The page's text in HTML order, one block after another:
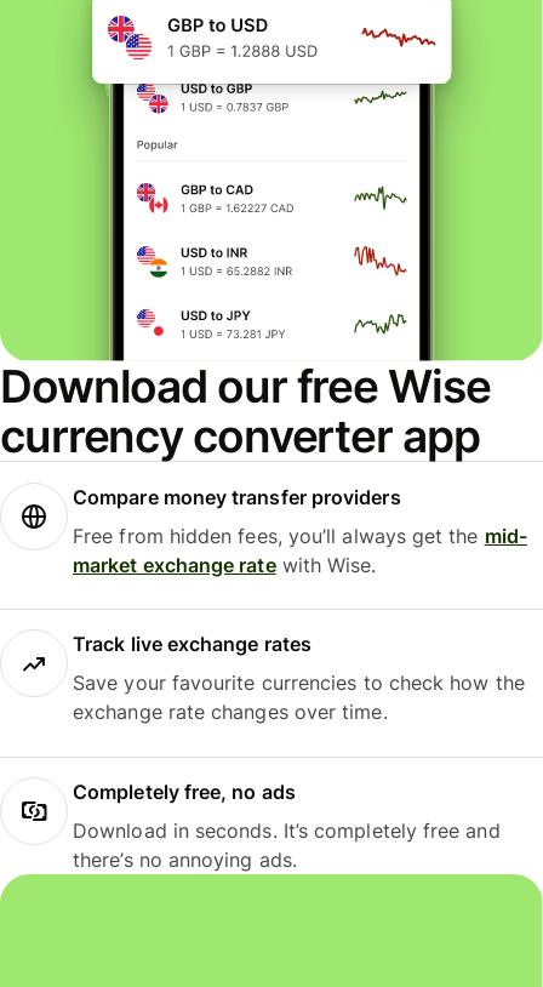
Download our free Wise
currency converter app
Compare money transfer providers
Free from hidden fees, you’ll always get the mid-
market exchange ratewith Wise.
Track live exchange rates
Save your favourite currencies to check how the
exchange rate changes over time.
Completely free, no ads
Download in seconds. It’s completely free and
there’s no annoying ads.